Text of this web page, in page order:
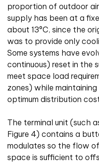
proportion of outdoor
supply has been at a
about 13°C, since the
was to provide only
Some systems have
continuous) reset in the
meet space load
zones) while
optimum distribution
The terminal unit (such
Figure 4) contains a
modulates so the flow
space is sufficient to